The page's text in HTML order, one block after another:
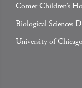
Comer Children’s
Biological Sciences
University of Chicago